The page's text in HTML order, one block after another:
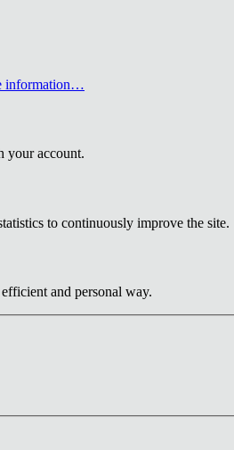
information…
your account.
to continuously improve the site.
and personal way.